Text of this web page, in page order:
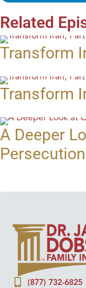
Related
Transform
Transform
A Deeper
Persecution
(877) 732-6825